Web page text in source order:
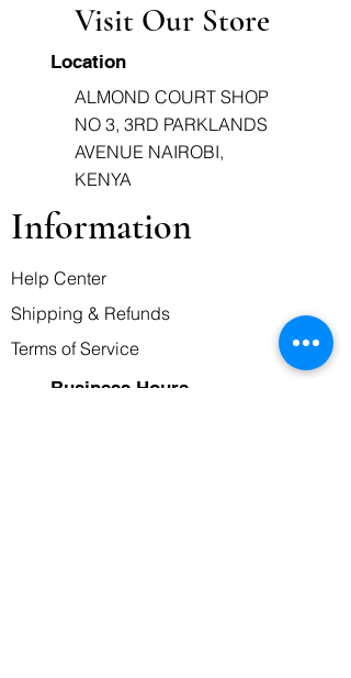
Visit Our Store
Location
ALMOND COURT SHOP
NO 3, 3RD PARKLANDS
AVENUE NAIROBI,
KENYA
Information
Help Center
Shipping & Refunds
Terms of Service
Business Hours